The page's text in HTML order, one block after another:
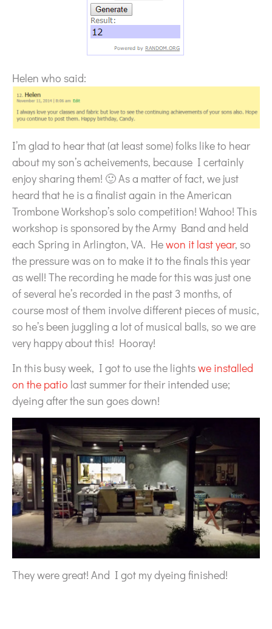
Helen who said:
I’m glad to hear that (at least some) folks like to hear
about my son’s acheivements, because I certainly
enjoy sharing them! 🙂 As a matter of fact, we just
heard that he is a finalist again in the American
Trombone Workshop’s solo competition! Wahoo! This
workshop is sponsored by the Army Band and held
each Spring in Arlington, VA. Hewon it last year, so
the pressure was on to make it to the finals this year
as well! The recording he made for this was just one
of several he’s recorded in the past 3 months, of
course most of them involve different pieces of music,
so he’s been juggling a lot of musical balls, so we are
very happy about this! Hooray!
In this busy week, I got to use the lightswe installed
on the patio last summer for their intended use;
dyeing after the sun goes down!
They were great! And I got my dyeing finished!